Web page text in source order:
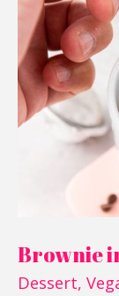
Brownie
Dessert,
in
Mug